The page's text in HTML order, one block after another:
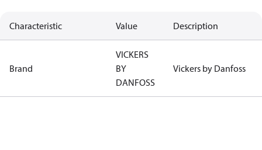
Characteristic Value Description
Brand
VICKERS
BY
DANFOSS
Vickers by Danfoss